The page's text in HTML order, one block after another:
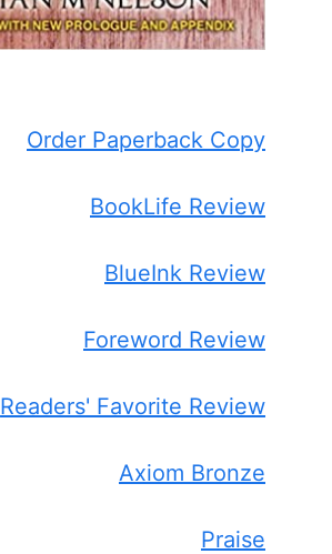
Order Paperback Copy
BookLife Review
BlueInk Review
Foreword Review
Readers' Favorite Review
Axiom Bronze
Praise